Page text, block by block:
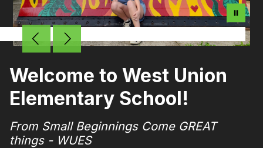
Welcome to West Union
Elementary School!
From Small Beginnings Come GREAT
things - WUES